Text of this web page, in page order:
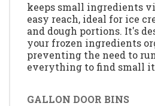
keeps small ingredients
easy reach, ideal for ice
and dough portions. It's
your frozen ingredients
preventing the need to
everything to find small
GALLON DOOR BINS